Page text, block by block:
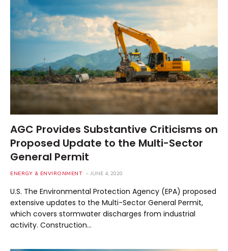
AGC Provides Substantive Criticisms on
Proposed Update to the Multi-Sector
General Permit
ENERGY & ENVIRONMENT JUNE 4, 2020
U.S. The Environmental Protection Agency (EPA) proposed
extensive updates to the Multi-Sector General Permit,
which covers stormwater discharges from industrial
activity. Construction…